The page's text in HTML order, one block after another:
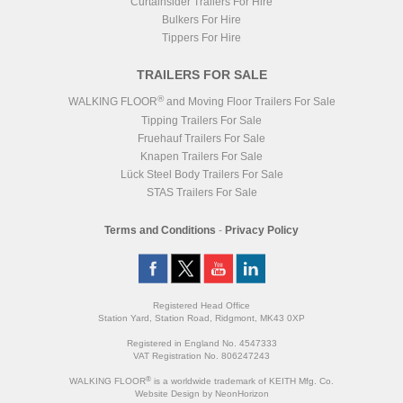
Bulkers For Hire
Tippers For Hire
TRAILERS FOR SALE
WALKING FLOOR®and Moving Floor Trailers For Sale
Tipping Trailers For Sale
Fruehauf Trailers For Sale
Knapen Trailers For Sale
Lück Steel Body Trailers For Sale
STAS Trailers For Sale
Terms and Conditions - Privacy Policy
Registered Head Office
Station Yard, Station Road, Ridgmont, MK43 0XP
Registered in England No. 4547333
VAT Registration No. 806247243
WALKING FLOOR® is a worldwide trademark of KEITH Mfg. Co.
Website Design by NeonHorizon